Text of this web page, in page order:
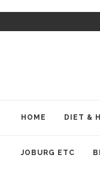
HOME DIET &
JOBURG ETC